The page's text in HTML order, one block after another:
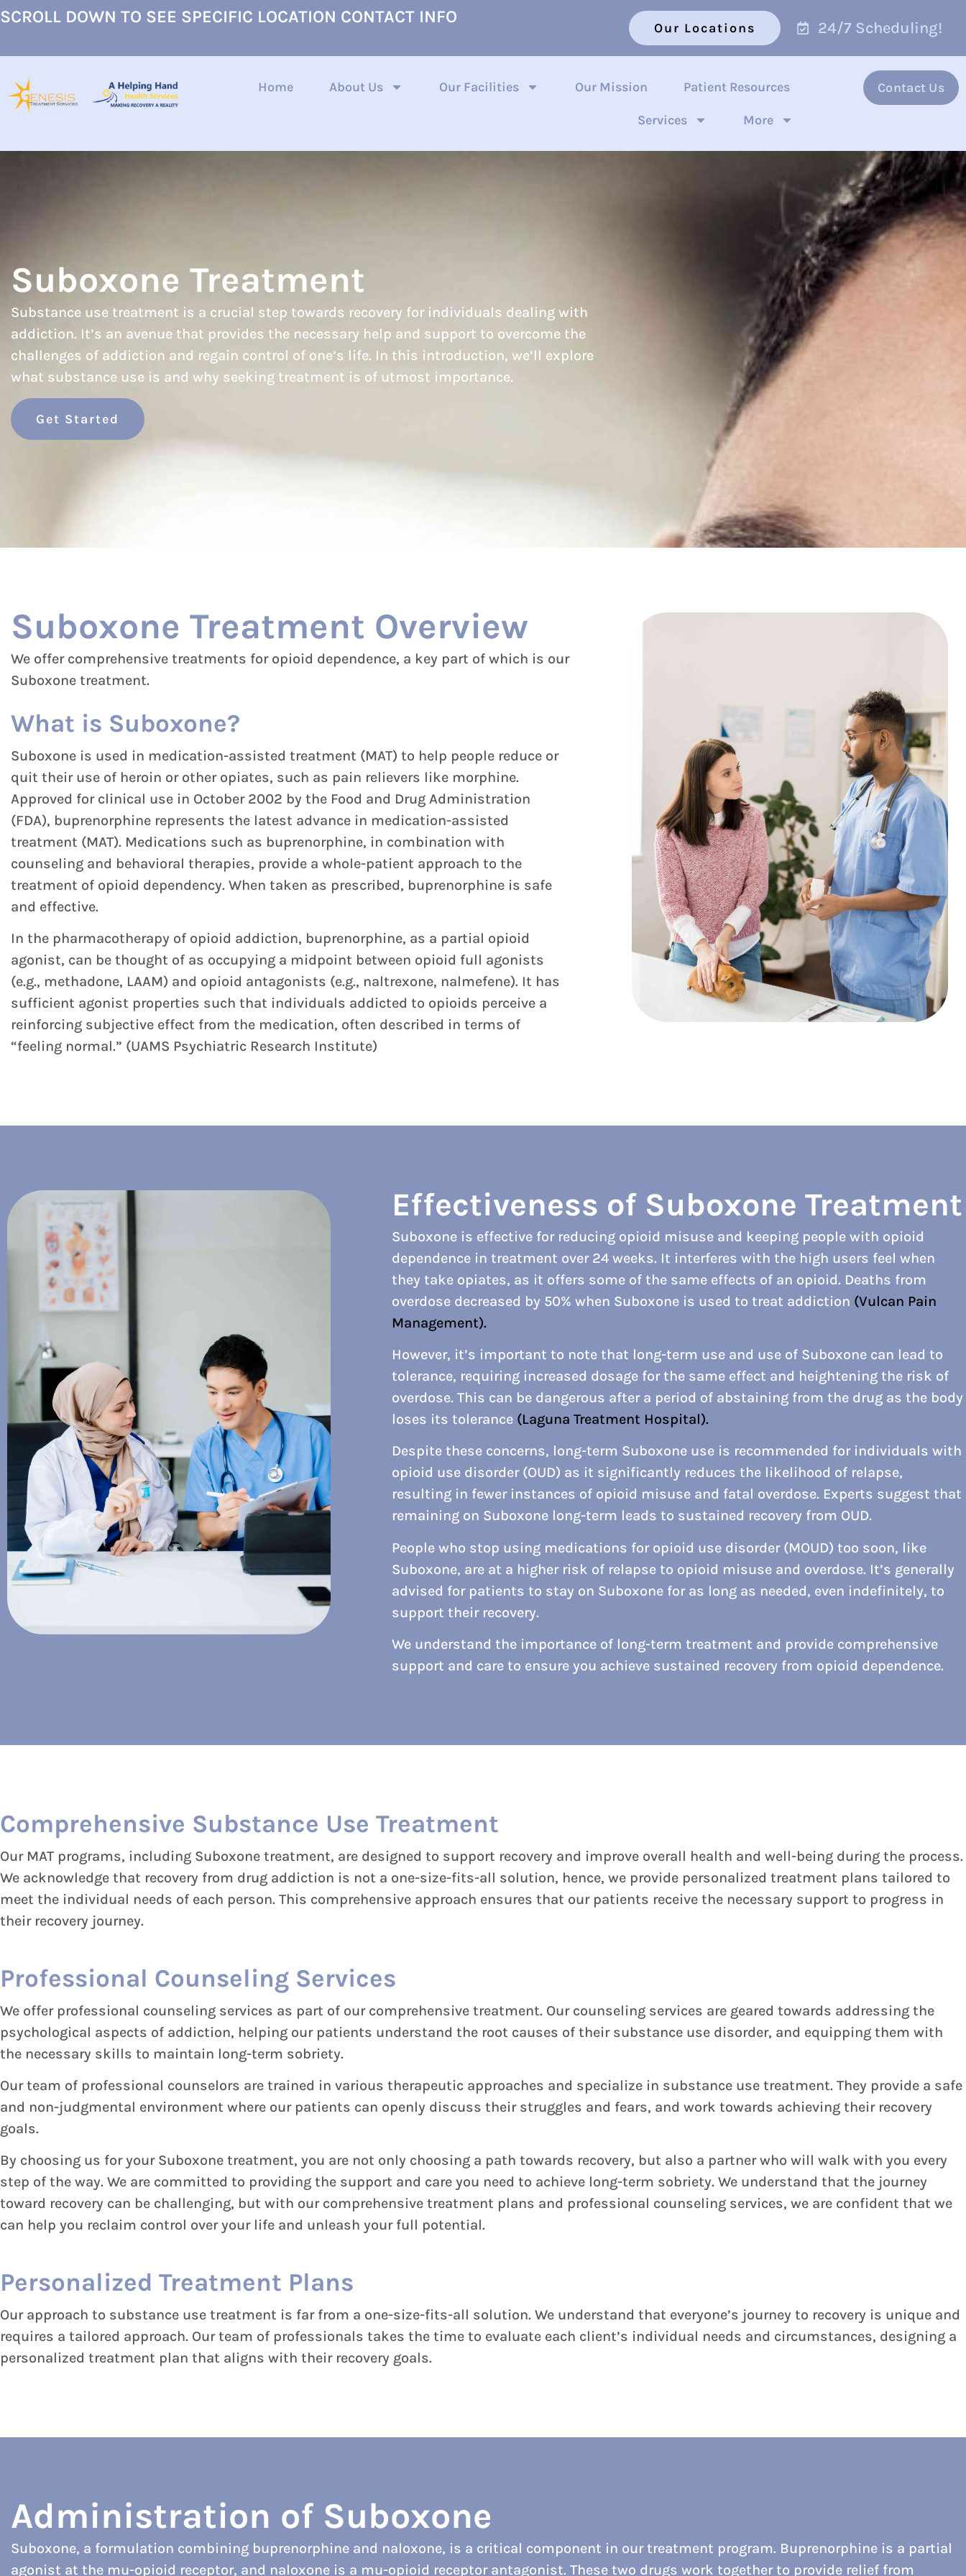
SCROLL DOWN TO SEE SPECIFIC LOCATION CONTACT INFO
Our Locations 24/7 Scheduling!
Home About Us Our Facilities Our Mission Patient Resources
Services More
Contact Us
Suboxone Treatment
Substance use treatment is a crucial step towards recovery for individuals dealing with
addiction. It’s an avenue that provides the necessary help and support to overcome the
challenges of addiction and regain control of one’s life. In this introduction, we’ll explore
what substance use is and why seeking treatment is of utmost importance.
Get Started
Suboxone Treatment Overview
We offer comprehensive treatments for opioid dependence, a key part of which is our
Suboxone treatment.
What is Suboxone?
Suboxone is used in medication-assisted treatment (MAT) to help people reduce or
quit their use of heroin or other opiates, such as pain relievers like morphine.
Approved for clinical use in October 2002 by the Food and Drug Administration
(FDA), buprenorphine represents the latest advance in medication-assisted
treatment (MAT). Medications such as buprenorphine, in combination with
counseling and behavioral therapies, provide a whole-patient approach to the
treatment of opioid dependency. When taken as prescribed, buprenorphine is safe
and effective.
In the pharmacotherapy of opioid addiction, buprenorphine, as a partial opioid
agonist, can be thought of as occupying a midpoint between opioid full agonists
(e.g., methadone, LAAM) and opioid antagonists (e.g., naltrexone, nalmefene). It has
sufficient agonist properties such that individuals addicted to opioids perceive a
reinforcing subjective effect from the medication, often described in terms of
“feeling normal.” (UAMS Psychiatric Research Institute)
Effectiveness of Suboxone Treatment
Suboxone is effective for reducing opioid misuse and keeping people with opioid
dependence in treatment over 24 weeks. It interferes with the high users feel when
they take opiates, as it offers some of the same effects of an opioid. Deaths from
overdose decreased by 50% when Suboxone is used to treat addiction (Vulcan Pain
Management).
However, it’s important to note that long-term use and use of Suboxone can lead to
tolerance, requiring increased dosage for the same effect and heightening the risk of
overdose. This can be dangerous after a period of abstaining from the drug as the body
loses its tolerance (Laguna Treatment Hospital).
Despite these concerns, long-term Suboxone use is recommended for individuals with
opioid use disorder (OUD) as it significantly reduces the likelihood of relapse,
resulting in fewer instances of opioid misuse and fatal overdose. Experts suggest that
remaining on Suboxone long-term leads to sustained recovery from OUD.
People who stop using medications for opioid use disorder (MOUD) too soon, like
Suboxone, are at a higher risk of relapse to opioid misuse and overdose. It’s generally
advised for patients to stay on Suboxone for as long as needed, even indefinitely, to
support their recovery.
We understand the importance of long-term treatment and provide comprehensive
support and care to ensure you achieve sustained recovery from opioid dependence.
Comprehensive Substance Use Treatment
Our MAT programs, including Suboxone treatment, are designed to support recovery and improve overall health and well-being during the process.
We acknowledge that recovery from drug addiction is not a one-size-fits-all solution, hence, we provide personalized treatment plans tailored to
meet the individual needs of each person. This comprehensive approach ensures that our patients receive the necessary support to progress in
their recovery journey.
Professional Counseling Services
We offer professional counseling services as part of our comprehensive treatment. Our counseling services are geared towards addressing the
psychological aspects of addiction, helping our patients understand the root causes of their substance use disorder, and equipping them with
the necessary skills to maintain long-term sobriety.
Our team of professional counselors are trained in various therapeutic approaches and specialize in substance use treatment. They provide a safe
and non-judgmental environment where our patients can openly discuss their struggles and fears, and work towards achieving their recovery
goals.
By choosing us for your Suboxone treatment, you are not only choosing a path towards recovery, but also a partner who will walk with you every
step of the way. We are committed to providing the support and care you need to achieve long-term sobriety. We understand that the journey
toward recovery can be challenging, but with our comprehensive treatment plans and professional counseling services, we are confident that we
can help you reclaim control over your life and unleash your full potential.
Personalized Treatment Plans
Our approach to substance use treatment is far from a one-size-fits-all solution. We understand that everyone’s journey to recovery is unique and
requires a tailored approach. Our team of professionals takes the time to evaluate each client’s individual needs and circumstances, designing a
personalized treatment plan that aligns with their recovery goals.
Administration of Suboxone
Suboxone, a formulation combining buprenorphine and naloxone, is a critical component in our treatment program. Buprenorphine is a partial
agonist at the mu-opioid receptor, and naloxone is a mu-opioid receptor antagonist. These two drugs work together to provide relief from